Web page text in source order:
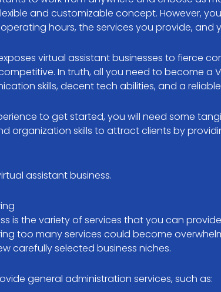
and customizable concept. However,
hours, the services you provide, and
virtual assistant businesses to fierce
In truth, all you need to become a
skills, decent tech abilities, and a
to get started, you will need some
organization skills to attract clients by
assistant business.
is the variety of services that you can
too many services could become
carefully selected business niches.
general administration services, such as: